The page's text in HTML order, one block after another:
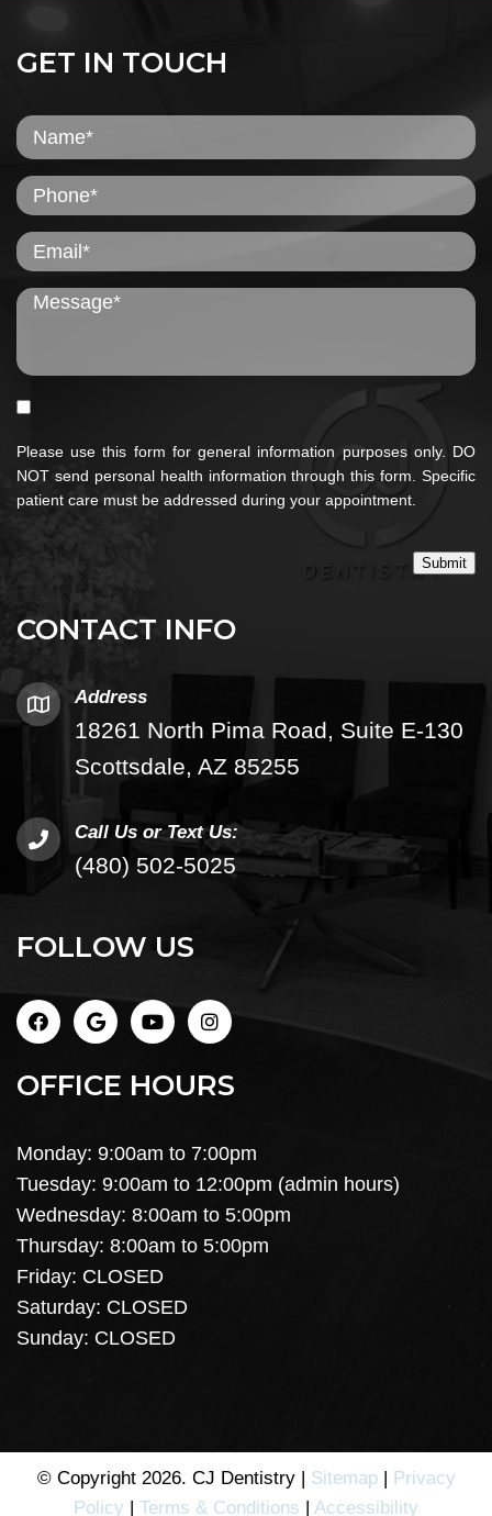
CONTACT INFO
Address
18261 North Pima Road, Suite E-130
Scottsdale, AZ 85255
Call Us or Text Us:
(480) 502-5025
FOLLOW US
OFFICE HOURS
Monday: 9:00am to 7:00pm
Tuesday: 9:00am to 12:00pm (admin hours)
Wednesday: 8:00am to 5:00pm
Thursday: 8:00am to 5:00pm
Friday: CLOSED
Saturday: CLOSED
Sunday: CLOSED
GET IN TOUCH
Please use this form for general information purposes only. DO
NOT send personal health information through this form. Specific
patient care must be addressed during your appointment.
Submit
© Copyright 2026. CJ Dentistry | Sitemap| Privacy
Policy | Terms & Conditions | Accessibility